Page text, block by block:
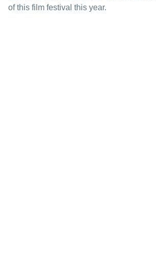
of this film festival this year.